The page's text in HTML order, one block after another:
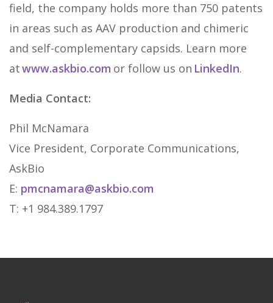
field, the company holds more than 750 patents
in areas such as AAV production and chimeric
and self-complementary capsids. Learn more
atwww.askbio.com or follow us on LinkedIn.
Media Contact:
Phil McNamara
Vice President, Corporate Communications,
AskBio
E: pmcnamara@askbio.com
T: +1 984.389.1797